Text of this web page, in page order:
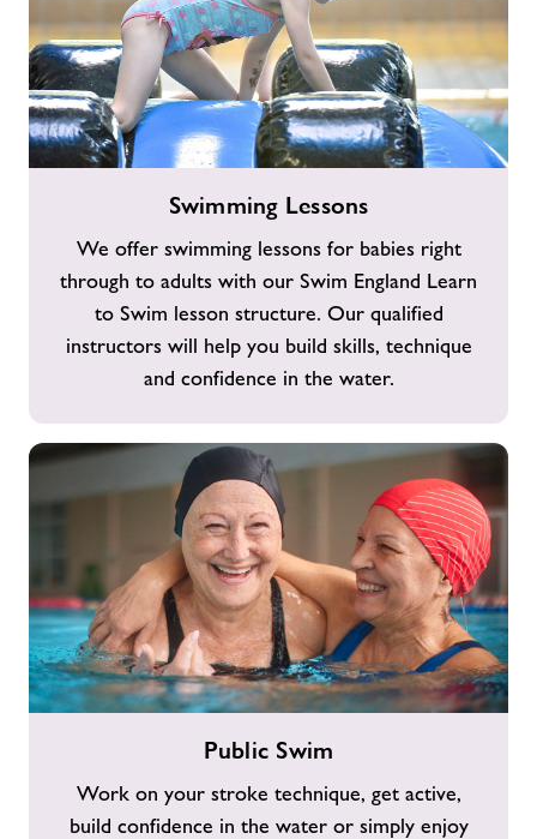
Swimming Lessons
We offer swimming lessons for babies right
through to adults with our Swim England Learn
to Swim lesson structure. Our qualified
instructors will help you build skills, technique
and confidence in the water.
Public Swim
Work on your stroke technique, get active,
build confidence in the water or simply enjoy